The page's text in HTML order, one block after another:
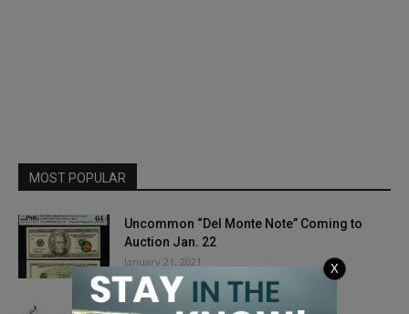
MOST POPULAR
Uncommon “Del Monte Note” Coming to
Auction Jan. 22
January 21, 2021
X